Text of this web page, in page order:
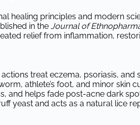
healing principles and modern
in the Journal of
relief from inflammation,
treat eczema, psoriasis, and
athlete’s foot, and minor skin
and helps fade post-acne dark
yeast and acts as a natural lice